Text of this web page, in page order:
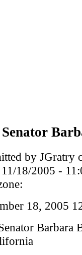
Senator
by JGratry
11/18/2005 -
18, 2005
Barbara